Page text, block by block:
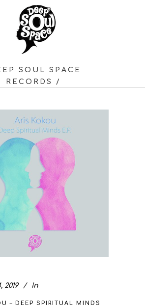
SOUL SPACE
RECORDS
/
2019 In
– DEEP SPIRITUAL MINDS